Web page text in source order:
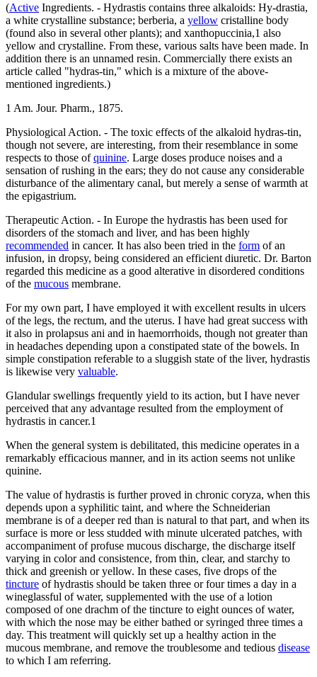
(Active Ingredients. - Hydrastis contains three alkaloids: Hy-drastia,
a white crystalline substance; berberia, a yellow cristalline body
(found also in several other plants); and xanthopuccinia,1 also
yellow and crystalline. From these, various salts have been made. In
addition there is an unnamed resin. Commercially there exists an
article called "hydras-tin," which is a mixture of the above-
mentioned ingredients.)
1 Am. Jour. Pharm., 1875.
Physiological Action. - The toxic effects of the alkaloid hydras-tin,
though not severe, are interesting, from their resemblance in some
respects to those ofquinine. Large doses produce noises and a
sensation of rushing in the ears; they do not cause any considerable
disturbance of the alimentary canal, but merely a sense of warmth at
the epigastrium.
Therapeutic Action. - In Europe the hydrastis has been used for
disorders of the stomach and liver, and has been highly
recommended in cancer. It has also been tried in the form of an
infusion, in dropsy, being considered an efficient diuretic. Dr. Barton
regarded this medicine as a good alterative in disordered conditions
of the mucous membrane.
For my own part, I have employed it with excellent results in ulcers
of the legs, the rectum, and the uterus. I have had great success with
it also in prolapsus ani and in haemorrhoids, though not greater than
in headaches depending upon a constipated state of the bowels. In
simple constipation referable to a sluggish state of the liver, hydrastis
is likewise very valuable.
Glandular swellings frequently yield to its action, but I have never
perceived that any advantage resulted from the employment of
hydrastis in cancer.1
When the general system is debilitated, this medicine operates in a
remarkably efficacious manner, and in its action seems not unlike
quinine.
The value of hydrastis is further proved in chronic coryza, when this
depends upon a syphilitic taint, and where the Schneiderian
membrane is of a deeper red than is natural to that part, and when its
surface is more or less studded with minute ulcerated patches, with
accompaniment of profuse mucous discharge, the discharge itself
varying in color and consistence, from thin, clear, and starchy to
thick and greenish or yellow. In these cases, five drops of the
tincture of hydrastis should be taken three or four times a day in a
wineglassful of water, supplemented with the use of a lotion
composed of one drachm of the tincture to eight ounces of water,
with which the nose may be either bathed or syringed three times a
day. This treatment will quickly set up a healthy action in the
mucous membrane, and remove the troublesome and tedious disease
to which I am referring.